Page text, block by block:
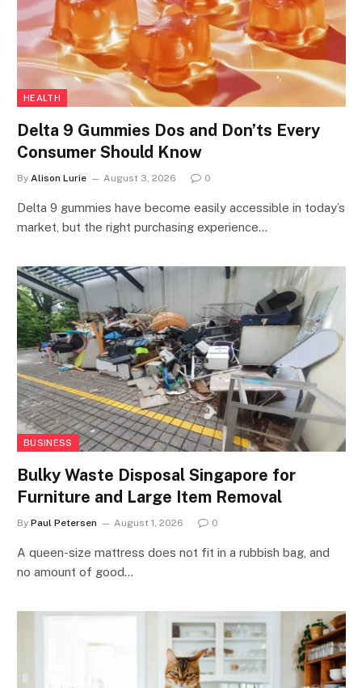
HEALTH
Delta 9 Gummies Dos and Don’ts Every
Consumer Should Know
By Alison Lurie August 3, 2026 0
Delta 9 gummies have become easily accessible in today’s
market, but the right purchasing experience…
BUSINESS
Bulky Waste Disposal Singapore for
Furniture and Large Item Removal
By Paul Petersen August 1, 2026 0
A queen-size mattress does not fit in a rubbish bag, and
no amount of good…